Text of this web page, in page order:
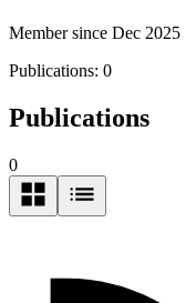
Member since Dec 2025
Publications: 0
Publications
0